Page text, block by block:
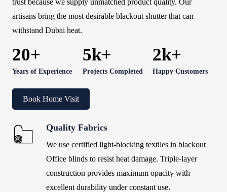
trust because we supply unmatched product quality. Our
artisans bring the most desirable blackout shutter that can
withstand Dubai heat.
20+
Years of Experience
5k+
Projects Completed
2k+
Happy Customers
Book Home Visit
Quality Fabrics
We use certified light-blocking textiles in blackout
Office blinds to resist heat damage. Triple-layer
construction provides maximum opacity with
excellent durability under constant use.